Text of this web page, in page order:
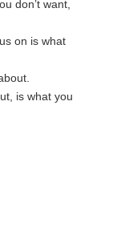
don’t want,
on is what
is what you